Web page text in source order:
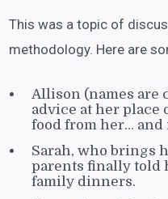
This was a topic of
methodology. Here are
Allison (names are
advice at her
food from her…
Sarah, who brings
parents finally told
family dinners.